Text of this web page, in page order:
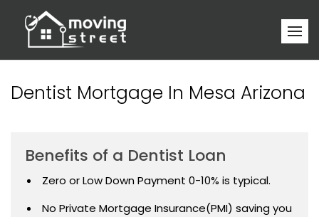
Dentist Mortgage In Mesa Arizona
Benefits of a Dentist Loan
Zero or Low Down Payment 0-10% is typical.
No Private Mortgage Insurance(PMI) saving you